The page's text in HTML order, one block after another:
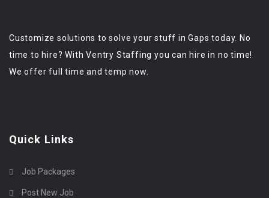
Customize solutions to solve your stuff in Gaps today. No
time to hire? With Ventry Staffing you can hire in no time!
We offer full time and temp now.
Quick Links
Job Packages
Post New Job